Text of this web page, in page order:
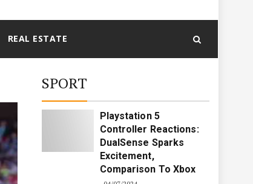
REAL ESTATE
SPORT
Playstation 5
Controller Reactions:
DualSense Sparks
Excitement,
Comparison To Xbox